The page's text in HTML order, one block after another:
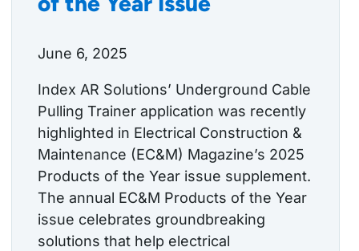
June 6, 2025
Index AR Solutions’ Underground Cable
Pulling Trainer application was recently
highlighted in Electrical Construction &
Maintenance (EC&M) Magazine’s 2025
Products of the Year issue supplement.
The annual EC&M Products of the Year
issue celebrates groundbreaking
solutions that help electrical